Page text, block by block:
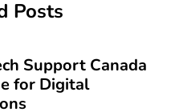
Posts
Support Canada
for Digital